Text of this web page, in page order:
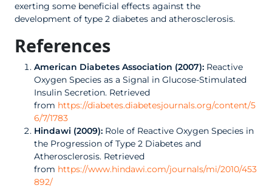
exerting some beneficial effects against the
development of type 2 diabetes and atherosclerosis.
References
American Diabetes Association (2007): Reactive
Oxygen Species as a Signal in Glucose-Stimulated
Insulin Secretion. Retrieved
from https://diabetes.diabetesjournals.org/content/5
6/7/1783
Hindawi (2009): Role of Reactive Oxygen Species in
the Progression of Type 2 Diabetes and
Atherosclerosis. Retrieved
from https://www.hindawi.com/journals/mi/2010/453
892/